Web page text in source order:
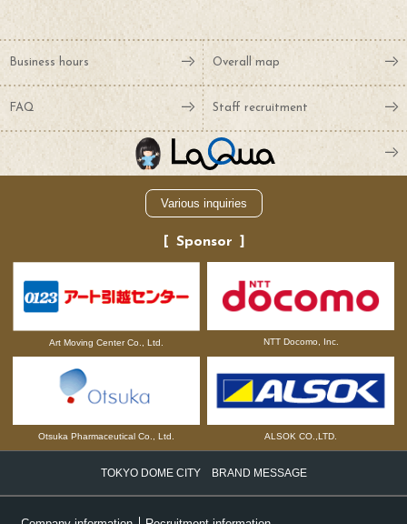
Business hours Overall map
FAQ Staff recruitment
Various inquiries
Sponsor
Art Moving Center Co., Ltd. NTT Docomo, Inc.
Otsuka Pharmaceutical Co., Ltd. ALSOK CO.,LTD.
TOKYO DOME CITY BRAND MESSAGE